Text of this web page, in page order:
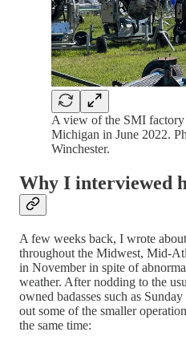
A view of the SMI
Michigan in June 2022.
Winchester.
Why I interviewed
A few weeks back, I wrote about
throughout the Midwest, Mid-
in November in spite of
weather. After nodding to the
owned badasses such as
out some of the smaller
the same time: